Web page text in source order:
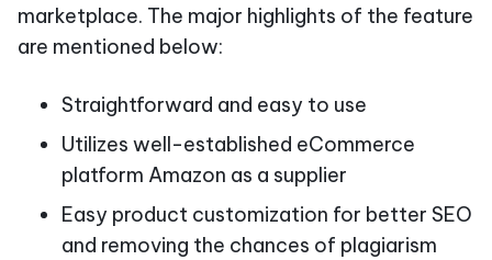
marketplace. The major highlights of the feature
are mentioned below:
Straightforward and easy to use
Utilizes well-established eCommerce
platform Amazon as a supplier
Easy product customization for better SEO
and removing the chances of plagiarism